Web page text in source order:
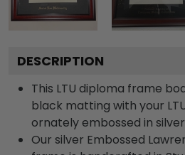
DESCRIPTION
This LTU diploma frame
black matting with your
ornately embossed in
Our silver Embossed